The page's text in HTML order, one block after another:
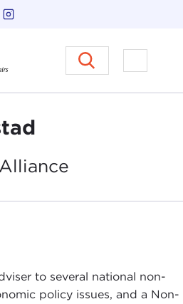
Carnegie Council on Ethics in
Open
Alliance
to several national non-
policy issues, and a Non-